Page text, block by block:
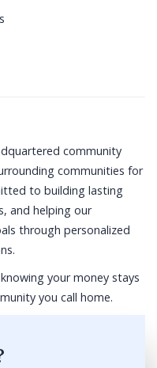
community
communities for
to building lasting
and helping our
through personalized
your money stays
you call home.